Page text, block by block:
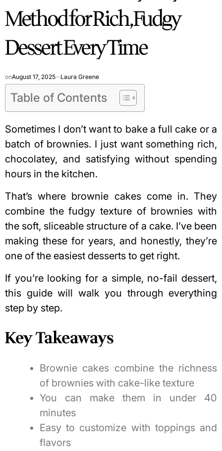
Method for Rich, Fudgy
Dessert Every Time
onAugust 17, 2025 Laura Greene
Table of Contents
Sometimes I don’t want to bake a full cake or a
batch of brownies. I just want something rich,
chocolatey, and satisfying without spending
hours in the kitchen.
That’s where brownie cakes come in. They
combine the fudgy texture of brownies with
the soft, sliceable structure of a cake. I’ve been
making these for years, and honestly, they’re
one of the easiest desserts to get right.
If you’re looking for a simple, no-fail dessert,
this guide will walk you through everything
step by step.
Key Takeaways
Brownie cakes combine the richness
of brownies with cake-like texture
You can make them in under 40
minutes
Easy to customize with toppings and
flavors